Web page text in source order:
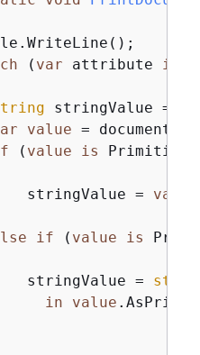
( var attribute in
stringValue =
value =
( value is Primitive)
stringValue =
value
if ( value is
stringValue =
in
value